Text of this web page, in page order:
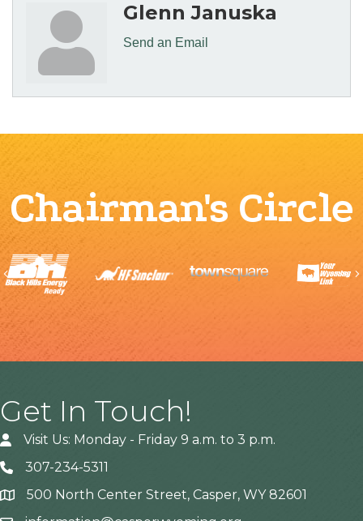
Glenn Januska
Send an Email
Chairman's Circle
Previous
Get In Touch!
Visit Us: Monday - Friday 9 a.m. to 3 p.m.
307-234-5311
Address500 North Center Street, Casper, WY 82601